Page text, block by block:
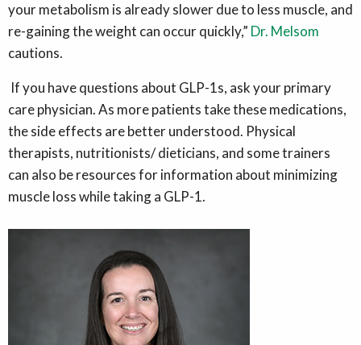
your metabolism is already slower due to less muscle, and
re-gaining the weight can occur quickly,” Dr. Melsom
cautions.
If you have questions about GLP-1s, ask your primary
care physician. As more patients take these medications,
the side effects are better understood. Physical
therapists, nutritionists/ dieticians, and some trainers
can also be resources for information about minimizing
muscle loss while taking a GLP-1.